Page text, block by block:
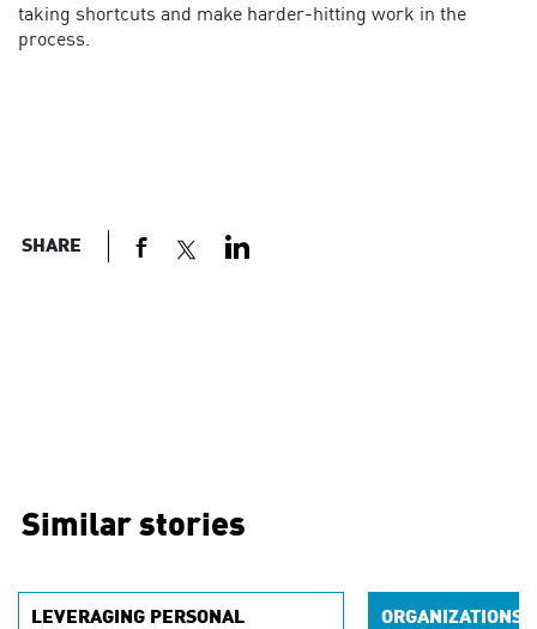
taking shortcuts and make harder-hitting work in the
process.
SHARE
Similar stories
LEVERAGING PERSONAL
ORGANIZATIONS